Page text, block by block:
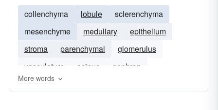
collenchyma lobule
sclerenchyma
mesenchyme
medullary
epithelium
stroma
parenchymal
glomerulus
vasculature
acinus
nephron
basement-membrane
More words